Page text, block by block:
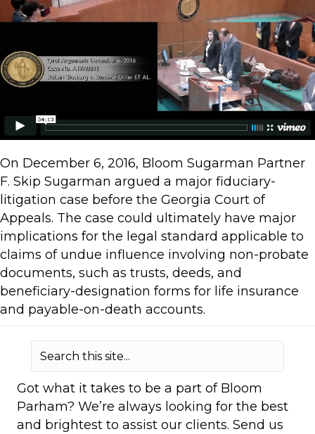
On December 6, 2016, Bloom Sugarman Partner
F. Skip Sugarman argued a major fiduciary-
litigation case before the Georgia Court of
Appeals. The case could ultimately have major
implications for the legal standard applicable to
claims of undue influence involving non-probate
documents, such as trusts, deeds, and
beneficiary-designation forms for life insurance
and payable-on-death accounts.
Got what it takes to be a part of Bloom
Parham? We’re always looking for the best
and brightest to assist our clients. Send us